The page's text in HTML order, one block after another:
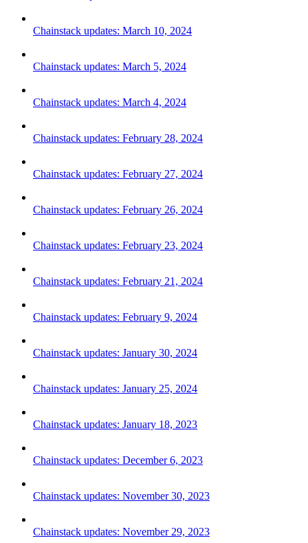
Chainstack updates: March 10, 2024
Chainstack updates: March 5, 2024
Chainstack updates: March 4, 2024
Chainstack updates: February 28, 2024
Chainstack updates: February 27, 2024
Chainstack updates: February 26, 2024
Chainstack updates: February 23, 2024
Chainstack updates: February 21, 2024
Chainstack updates: February 9, 2024
Chainstack updates: January 30, 2024
Chainstack updates: January 25, 2024
Chainstack updates: January 18, 2023
Chainstack updates: December 6, 2023
Chainstack updates: November 30, 2023
Chainstack updates: November 29, 2023